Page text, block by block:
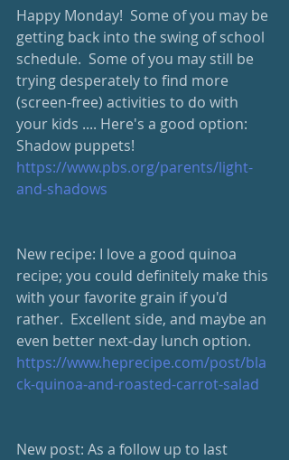
Happy Monday!  Some of you may be
getting back into the swing of school
schedule.  Some of you may still be
trying desperately to find more
(screen-free) activities to do with
your kids .... Here's a good option:
Shadow puppets!
https://www.pbs.org/parents/light-
and-shadows
New recipe: I love a good quinoa
recipe; you could definitely make this
with your favorite grain if you'd
rather.  Excellent side, and maybe an
even better next-day lunch option.
https://www.heprecipe.com/post/bla
ck-quinoa-and-roasted-carrot-salad
New post: As a follow up to last